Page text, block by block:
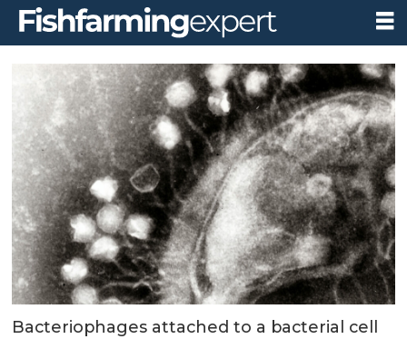
Bacteriophages attached to a bacterial cell